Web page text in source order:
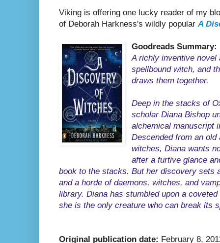
Viking is offering one lucky reader of my
of Deborah Harkness's wildly popularA
Goodreads Summary:
A richly inventive novel
spellbound witch, and
draws them together.
Deep in the stacks of
scholar Diana Bishop
alchemical manuscript
Descended from an
witches, Diana wants
after a furtive glance
book to the stacks. But her discovery sets
and a horde of daemons, witches, and
library. Diana has stumbled upon a
she is the only creature who can break its
Original publication date: February 8,